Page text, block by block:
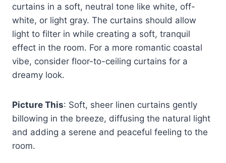
curtains in a soft, neutral tone like white, off-
white, or light gray. The curtains should allow
light to filter in while creating a soft, tranquil
effect in the room. For a more romantic coastal
vibe, consider floor-to-ceiling curtains for a
dreamy look.
Picture This: Soft, sheer linen curtains gently
billowing in the breeze, diffusing the natural light
and adding a serene and peaceful feeling to the
room.